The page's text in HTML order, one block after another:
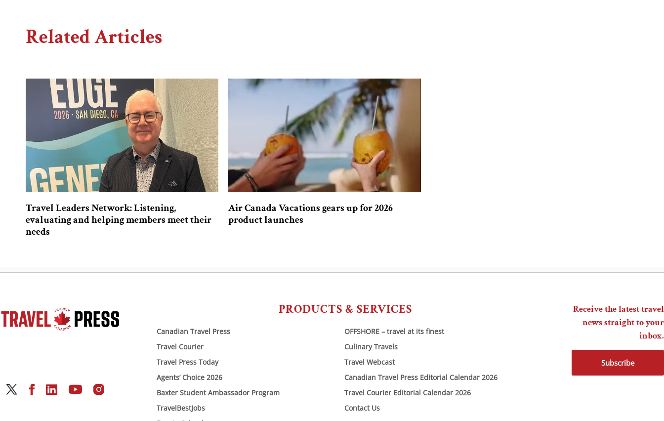
Related Articles
Travel Leaders Network: Listening,
evaluating and helping members meet their
needs
Air Canada Vacations gears up for 2026
product launches
PRODUCTS & SERVICES
Canadian Travel Press
Travel Courier
Travel Press Today
Agents’ Choice 2026
Baxter Student Ambassador Program
TravelBestJobs
OFFSHORE – travel at its finest
Culinary Travels
Travel Webcast
Canadian Travel Press Editorial Calendar 2026
Travel Courier Editorial Calendar 2026
Contact Us
Receive the latest travel
news straight to your
inbox.
Subscribe